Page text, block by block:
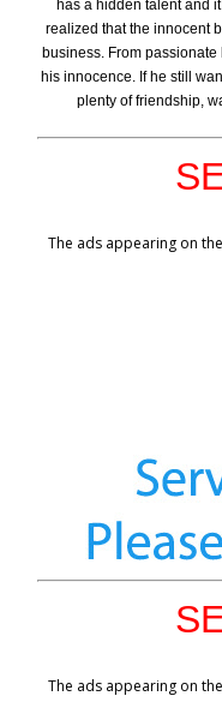
has a hidden talent and
realized that the innocent
business. From
his innocence. If he still
plenty of friendship,
The ads appearing on
The ads appearing on